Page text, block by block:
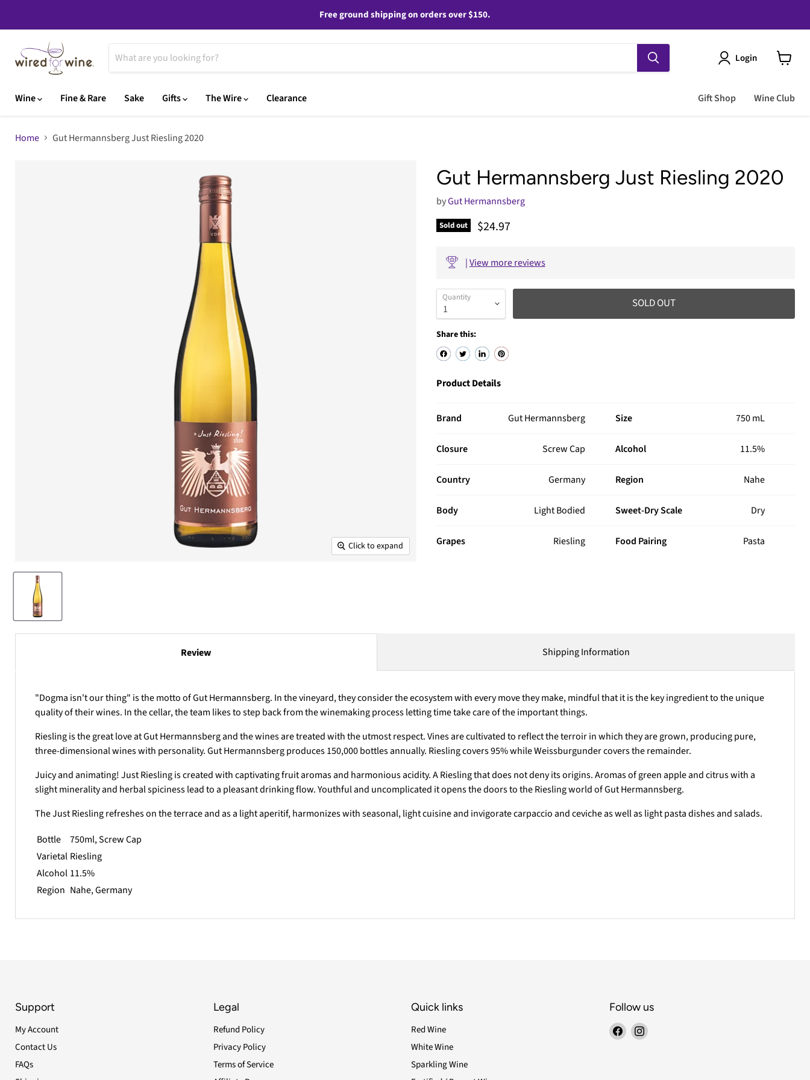
Free ground shipping on orders over $150.
Login
Wine
Fine & Rare Sake Gifts The Wire Clearance Gift Shop Wine Club
Home Gut Hermannsberg Just Riesling 2020
Click to expand
Gut Hermannsberg Just Riesling 2020
byGut Hermannsberg
Sold out Current price
$24.97
|View more reviews
Quantity SOLD OUT
Share this:
Product Details
Brand Gut Hermannsberg Size 750 mL
Closure Screw Cap Alcohol 11.5%
Country Germany Region Nahe
Body Light Bodied Sweet-Dry Scale Dry
Grapes Riesling Food Pairing Pasta
Review
"Dogma isn't our thing" is the motto of Gut Hermannsberg. In the vineyard, they consider the ecosystem with every move they make, mindful that it is the key ingredient to the unique
quality of their wines. In the cellar, the team likes to step back from the winemaking process letting time take care of the important things.
Riesling is the great love atGut Hermannsbergand the wines are treated with the utmost respect. Vines are cultivated to reflect the terroir in which they are grown, producing pure,
three-dimensional wines with personality. Gut Hermannsberg produces 150,000 bottles annually. Riesling covers 95% while Weissburgunder covers the remainder.
Juicy and animating! Just Riesling is created with captivating fruit aromas and harmonious acidity. A Riesling that does not deny its origins. Aromas of green apple and citrus with a
slight minerality and herbal spiciness lead to a pleasant drinking flow. Youthful and uncomplicated it opens the doors to the Riesling world of Gut Hermannsberg.
The Just Riesling refreshes on the terrace and as a light aperitif, harmonizes with seasonal, light cuisine and invigorate carpaccio and ceviche as well as light pasta dishes and salads.
Bottle
750ml, Screw Cap
Varietal Riesling
Alcohol 11.5%
Region Nahe, Germany
Shipping Information
Support
My Account
Contact Us
FAQs
Legal
Refund Policy
Privacy Policy
Terms of Service
Quick links
Red Wine
White Wine
Sparkling Wine
Follow us
Find Find